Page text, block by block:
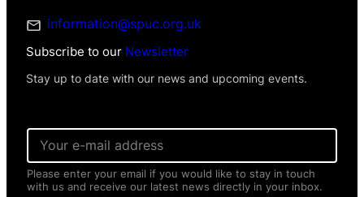
information@spuc.org.uk
Subscribe to our Newsletter
Stay up to date with our news and upcoming events.
E
a
i
l
Please enter your email if you would like to stay in touch
with us and receive our latest news directly in your inbox.